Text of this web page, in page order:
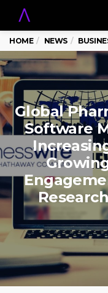
HOME NEWS
Global
Software